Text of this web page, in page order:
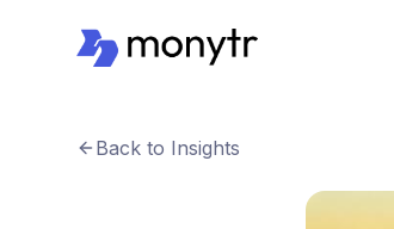
Back to Insights